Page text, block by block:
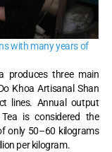
with many years of
produces three main
Khoa Artisanal Shan
lines. Annual output
is considered the
only 50–60 kilograms
per kilogram.